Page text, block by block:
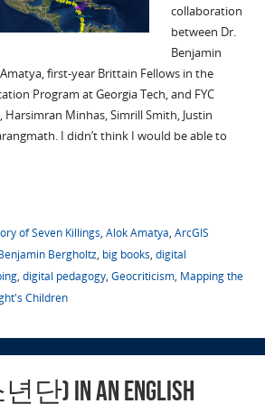
collaboration
between Dr.
Benjamin
first-year Brittain Fellows in the
Program at Georgia Tech, and FYC
Minhas, Simrill Smith, Justin
I didn’t think I would be able to
of Seven Killings, Alok Amatya, ArcGIS
Bergholtz, big books, digital
, digital pedagogy, Geocriticism, Mapping the
Children
단) in an English